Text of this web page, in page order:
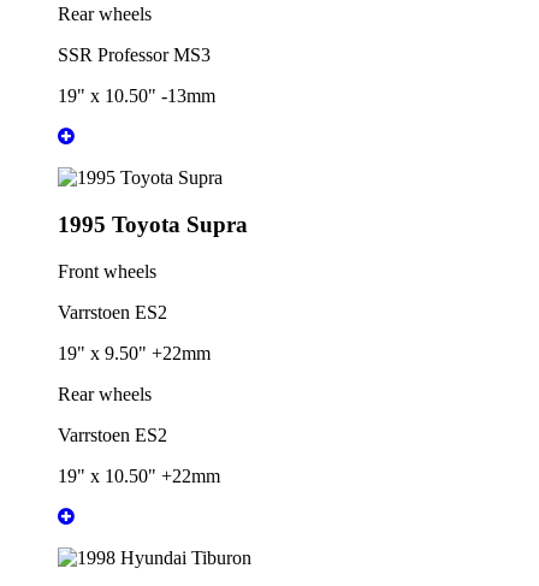
Rear wheels
SSR Professor MS3
19" x 10.50" -13mm
1995 Toyota Supra
Front wheels
Varrstoen ES2
19" x 9.50" +22mm
Rear wheels
Varrstoen ES2
19" x 10.50" +22mm